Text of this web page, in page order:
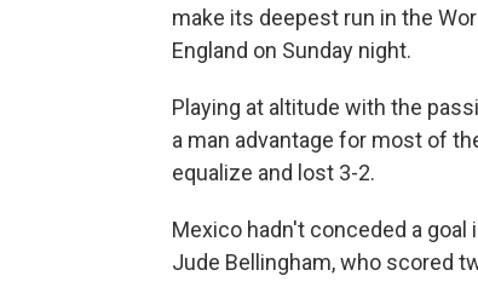
make its deepest run in the
England on Sunday night.
Playing at altitude with the
a man advantage for most of
equalize and lost 3-2.
Mexico hadn't conceded a
Jude Bellingham, who scored